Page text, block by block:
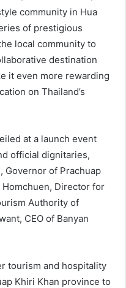
community in Hua
of prestigious
local community to
destination
it even more rewarding
on Thailand’s
at a launch event
official dignitaries,
Governor of Prachuap
Homchuen, Director for
Authority of
CEO of Banyan
tourism and hospitality
Khiri Khan province to